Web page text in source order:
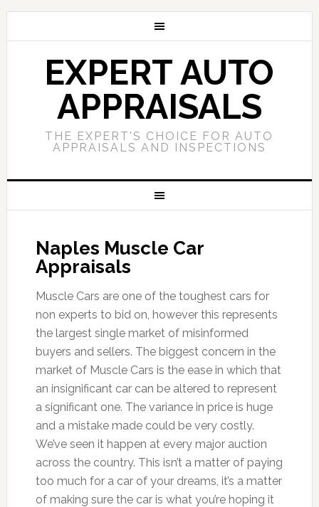
EXPERT AUTO
APPRAISALS
THE EXPERT'S CHOICE FOR AUTO
APPRAISALS AND INSPECTIONS
Naples Muscle Car
Appraisals
Muscle Cars are one of the toughest cars for
non experts to bid on, however this represents
the largest single market of misinformed
buyers and sellers. The biggest concern in the
market of Muscle Cars is the ease in which that
an insignificant car can be altered to represent
a significant one. The variance in price is huge
and a mistake made could be very costly.
We’ve seen it happen at every major auction
across the country. This isn’t a matter of paying
too much for a car of your dreams, it’s a matter
of making sure the car is what you’re hoping it